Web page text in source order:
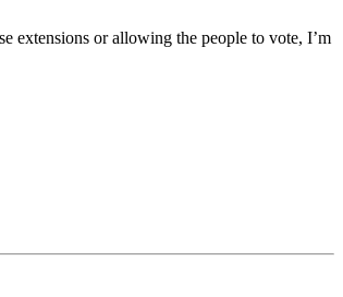
extensions or allowing the people to vote, I’m